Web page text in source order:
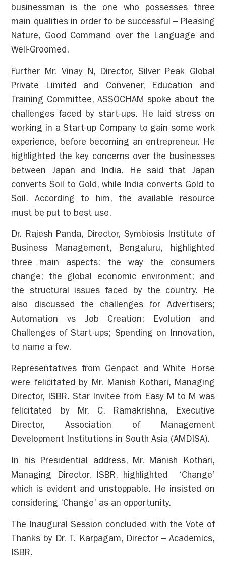
businessman is the one who possesses three
main qualities in order to be successful – Pleasing
Nature, Good Command over the Language and
Well-Groomed.
Further Mr. Vinay N, Director, Silver Peak Global
Private Limited and Convener, Education and
Training Committee, ASSOCHAM spoke about the
challenges faced by start-ups. He laid stress on
working in a Start-up Company to gain some work
experience, before becoming an entrepreneur. He
highlighted the key concerns over the businesses
between Japan and India. He said that Japan
converts Soil to Gold, while India converts Gold to
Soil. According to him, the available resource
must be put to best use.
Dr. Rajesh Panda, Director, Symbiosis Institute of
Business Management, Bengaluru, highlighted
three main aspects: the way the consumers
change; the global economic environment; and
the structural issues faced by the country. He
also discussed the challenges for Advertisers;
Automation vs Job Creation; Evolution and
Challenges of Start-ups; Spending on Innovation,
to name a few.
Representatives from Genpact and White Horse
were felicitated by Mr. Manish Kothari, Managing
Director, ISBR. Star Invitee from Easy M to M was
felicitated by Mr. C. Ramakrishna, Executive
Director, Association of Management
Development Institutions in South Asia (AMDISA).
In his Presidential address, Mr. Manish Kothari,
Managing Director, ISBR, highlighted ‘Change’
which is evident and unstoppable. He insisted on
considering ‘Change’ as an opportunity.
The Inaugural Session concluded with the Vote of
Thanks by Dr. T. Karpagam, Director – Academics,
ISBR.